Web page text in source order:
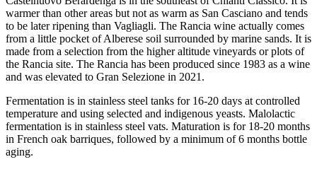
warmer than other areas but not as warm as San Casciano and tends
to be later ripening than Vagliagli. The Rancia wine actually comes
from a little pocket of Alberese soil surrounded by marine sands. It is
made from a selection from the higher altitude vineyards or plots of
the Rancia site. The Rancia has been produced since 1983 as a wine
and was elevated to Gran Selezione in 2021.
Fermentation is in stainless steel tanks for 16-20 days at controlled
temperature and using selected and indigenous yeasts. Malolactic
fermentation is in stainless steel vats. Maturation is for 18-20 months
in French oak barriques, followed by a minimum of 6 months bottle
aging.